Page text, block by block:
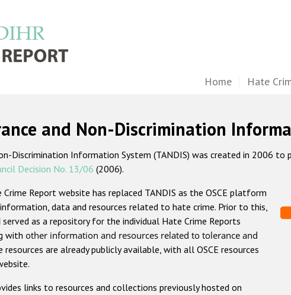
Home Hate
and Non-Discrimination
Discrimination Information System (TANDIS) was created in 2006
Decision No. 13/06 (2006).
Crime Report website has replaced TANDIS as the OSCE platform
data and resources related to hate crime. Prior to this,
as a repository for the individual Hate Crime Reports
with other information and resources related to tolerance and
resources are already publicly available, with all OSCE resources
links to resources and collections previously hosted on